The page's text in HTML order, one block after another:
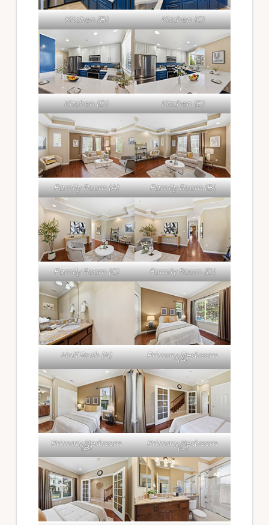
Kitchen (B) Kitchen (C)
Kitchen (D) Kitchen (E)
Family Room (A) Family Room (B)
Family Room (C) Family Room (D)
Half Bath (A) Primary Bedroom
(A)
Primary Bedroom
(B) Primary Bedroom
(C)